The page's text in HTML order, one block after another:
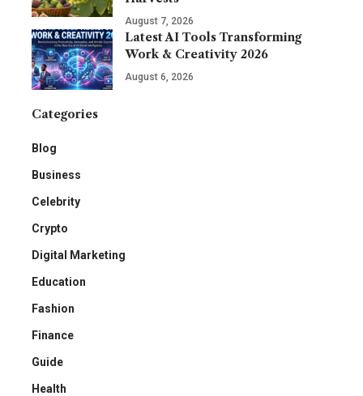
August 7, 2026
Latest AI Tools Transforming
Work & Creativity 2026
August 6, 2026
Categories
Blog
Business
Celebrity
Crypto
Digital Marketing
Education
Fashion
Finance
Guide
Health